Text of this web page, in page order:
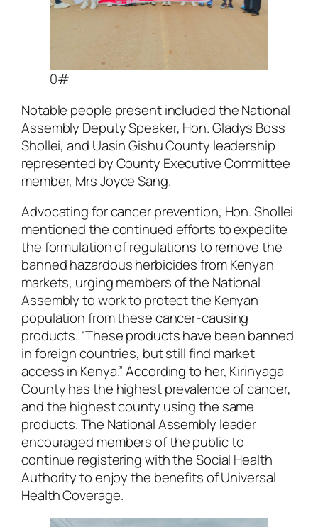
0#
Notable people present included the National
Assembly Deputy Speaker, Hon. Gladys Boss
Shollei, and Uasin Gishu County leadership
represented by County Executive Committee
member, Mrs Joyce Sang.
Advocating for cancer prevention, Hon. Shollei
mentioned the continued efforts to expedite
the formulation of regulations to remove the
banned hazardous herbicides from Kenyan
markets, urging members of the National
Assembly to work to protect the Kenyan
population from these cancer-causing
products. “These products have been banned
in foreign countries, but still find market
access in Kenya.” According to her, Kirinyaga
County has the highest prevalence of cancer,
and the highest county using the same
products. The National Assembly leader
encouraged members of the public to
continue registering with the Social Health
Authority to enjoy the benefits of Universal
Health Coverage.